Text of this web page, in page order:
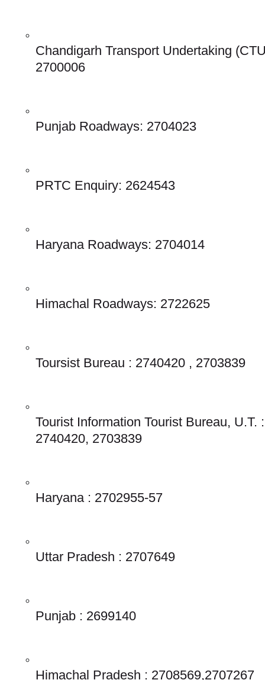
Chandigarh Transport Undertaking
2700006
Punjab Roadways: 2704023
PRTC Enquiry: 2624543
Haryana Roadways: 2704014
Himachal Roadways: 2722625
Toursist Bureau : 2740420 , 2703839
Tourist Information Tourist Bureau, U.T.
2740420, 2703839
Haryana : 2702955-57
Uttar Pradesh : 2707649
Punjab : 2699140
Himachal Pradesh : 2708569,2707267